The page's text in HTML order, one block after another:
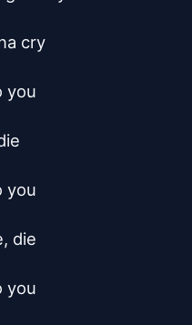
cry
you
you
die
you